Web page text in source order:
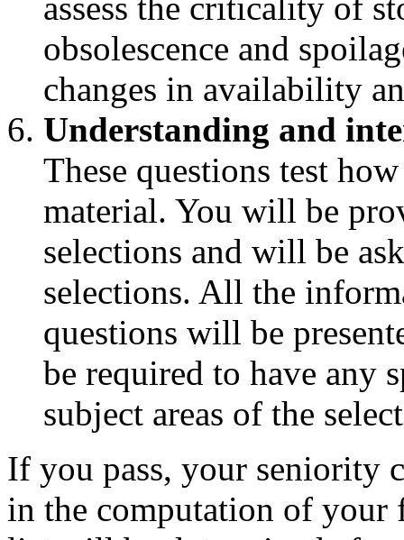
assess the criticality of
obsolescence and
changes in availability
Understanding and
These questions test
material. You will be
selections and will be
selections. All the
questions will be
be required to have any
subject areas of the
If you pass, your seniority
in the computation of your